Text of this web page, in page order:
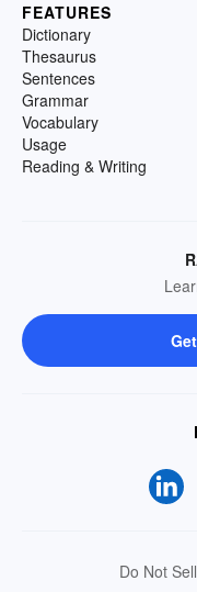
FEATURES
Dictionary
Thesaurus
Sentences
Grammar
Vocabulary
Usage
Reading & Writing
Do Not